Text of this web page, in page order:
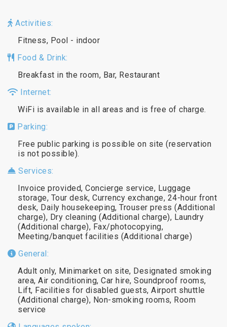
Activities:
Fitness, Pool - indoor
Food & Drink:
Breakfast in the room, Bar, Restaurant
Internet:
WiFi is available in all areas and is free of charge.
Parking:
Free public parking is possible on site (reservation
is not possible).
Services:
Invoice provided, Concierge service, Luggage
storage, Tour desk, Currency exchange, 24-hour front
desk, Daily housekeeping, Trouser press (Additional
charge), Dry cleaning (Additional charge), Laundry
(Additional charge), Fax/photocopying,
Meeting/banquet facilities (Additional charge)
General:
Adult only, Minimarket on site, Designated smoking
area, Air conditioning, Car hire, Soundproof rooms,
Lift, Facilities for disabled guests, Airport shuttle
(Additional charge), Non-smoking rooms, Room
service